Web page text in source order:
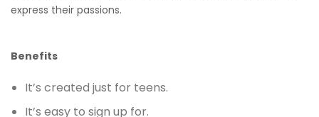
express their passions.
Benefits
It’s created just for teens.
It’s easy to sign up for.